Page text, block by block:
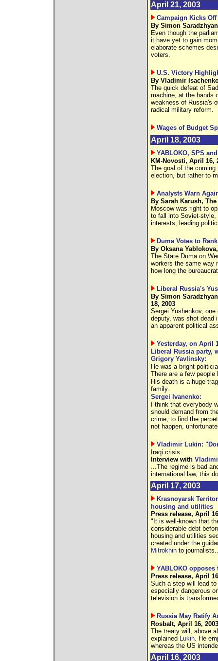
April 21, 2003
Campaign Kicks
By Simon
Even though the
it have yet to gain
elaborate schemes
voters.
U.S. Victory
By Vladimir
The quick defeat of
machine, at the hands
weakness of Russia's
radical military reform.
Wages of Budget
April 18, 2003
YABLOKO, SPS
KM-Novosti, April 16,
The goal of the
election, but rather to
Analysts Warn
By Sarah Karush,
Moscow was right to
to fall into Soviet-style,
interests, leading
Duma Votes to
By Oksana
The State Duma on
workers the same way
how long the
Liberal Russia's
By Simon
18, 2003
Sergei Yushenkov,
deputy, was shot dead
an apparent political
Yesterday, on April
Liberal Russia party,
Grigory Yavlinsky:
He was a bright
There are a few
His death is a huge
family.
Sergei Ivanenko:
I think that everybody
should demand from
crime, to find the
not happen,
Vladimir Lukin:
Iraqi crisis
Interview with
...The regime is bad
international law, this
April 17, 2003
Krasnoyarsk
housing and utilities
Press release, April
"It is well-known that
considerable debt
housing and utilities
created under the
Mitrokhinto
YABLOKO
Press release, April
Such a step will lead
especially dangerous
television is
Russia May Ratify
Rosbalt, April 16, 2003
The treaty will, above
explained Lukin. He
whereas the US
April 16, 2003